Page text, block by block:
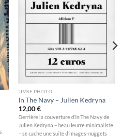
LIVRE PHOTO
In The Navy – Julien Kedryna
12,00€
Derrière la couverture d’In The Navy de
Julien Kedryna – beau leurre minimaliste
– se cache une suite d’images-nuggets